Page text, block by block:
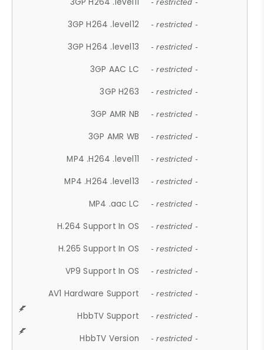
- restricted -
3GP H264 .level12 - restricted -
3GP H264 .level13 - restricted -
3GP AAC LC - restricted -
3GP H263 - restricted -
3GP AMR NB - restricted -
3GP AMR WB - restricted -
MP4 .H264 .level11 - restricted -
MP4 .H264 .level13 - restricted -
MP4 .aac LC - restricted -
H.264 Support In OS - restricted -
H.265 Support In OS - restricted -
VP9 Support In OS - restricted -
AV1 Hardware Support - restricted -
HbbTV Support - restricted -
HbbTV Version - restricted -